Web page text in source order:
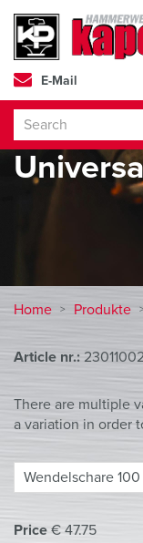
E-Mail
Home Produkte
Article nr.:
There are multiple
a variation in order
Wendelschare 100
Price € 47.75